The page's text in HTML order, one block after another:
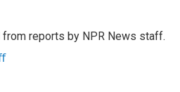
reports by NPR News staff.